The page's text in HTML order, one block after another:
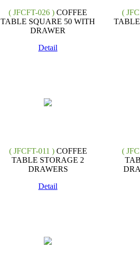
( JFCFT-026 ) COFFEE
TABLE SQUARE 50 WITH
DRAWER
Detail
(
( JFCFT-011 )COFFEE
TABLE STORAGE 2
DRAWERS
Detail
(